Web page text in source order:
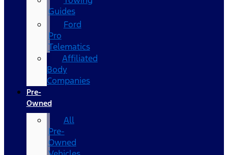
Guides
Ford
Pro
Telematics
Affiliated
Body
Companies
Pre-
Owned
All
Pre-
Owned